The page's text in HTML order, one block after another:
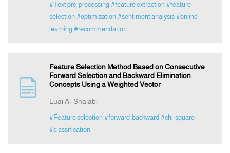
#Text pre-processing #feature extraction #feature
selection #optimization #sentiment analysis #online
learning #recommendation
Feature Selection Method Based on Consecutive
Forward Selection and Backward Elimination
Concepts Using a Weighted Vector
Luai Al-Shalabi
#Feature selection #forward-backward #chi-square
#classification